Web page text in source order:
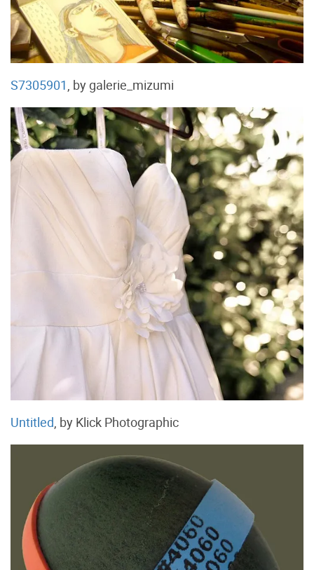
S7305901 , by galerie_mizumi
Untitled , by Klick Photographic